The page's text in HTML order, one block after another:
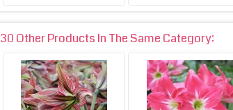
30 Other Products In The Same Category: